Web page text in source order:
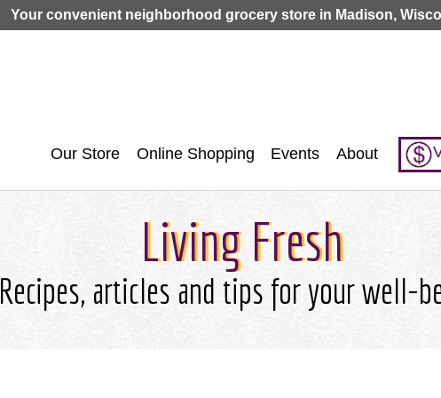
Jump to navigation
Your convenient neighborhood grocery store in Madison,
Our Store Online Shopping Events About
Living Fresh
Recipes, articles and tips for your well-